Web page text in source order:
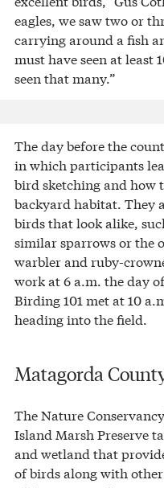
eagles, we saw two or
carrying around a fish
must have seen at least
seen that many.”
The day before the
in which participants
bird sketching and how
backyard habitat. They
birds that look alike,
similar sparrows or the
warbler and ruby-
work at 6 a.m. the day
Birding 101 met at 10
heading into the field.
Matagorda
The Nature
Island Marsh Preserve
and wetland that
of birds along with